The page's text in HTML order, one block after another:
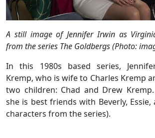
A still image of Jennifer Irwin as
from the series The Goldbergs (Photo:
In this 1980s based series,
Kremp, who is wife to Charles Kremp
two children: Chad and Drew
she is best friends with Beverly,
characters from the series).